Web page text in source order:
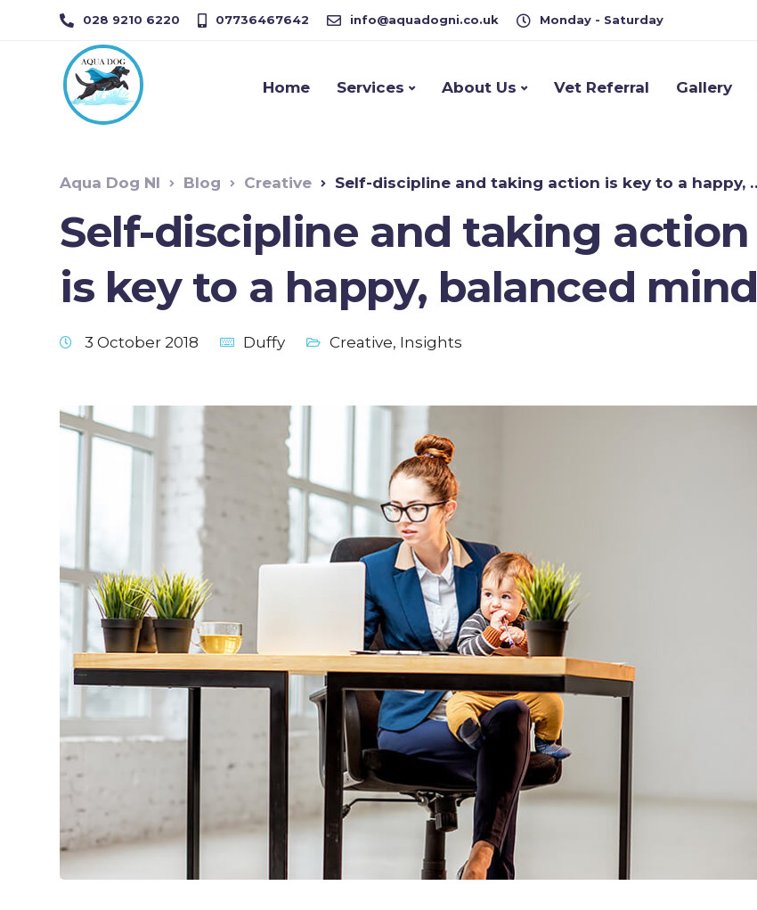
028 9210 6220 07736467642 info@aquadogni.co.uk Monday - Saturday
Home Services About Us Vet Referral Gallery
Aqua Dog NI Blog Creative Self-discipline and taking action is key to a happy, balanced mind
Self-discipline and taking action
is key to a happy, balanced mind
3 October 2018 Duffy Creative, Insights